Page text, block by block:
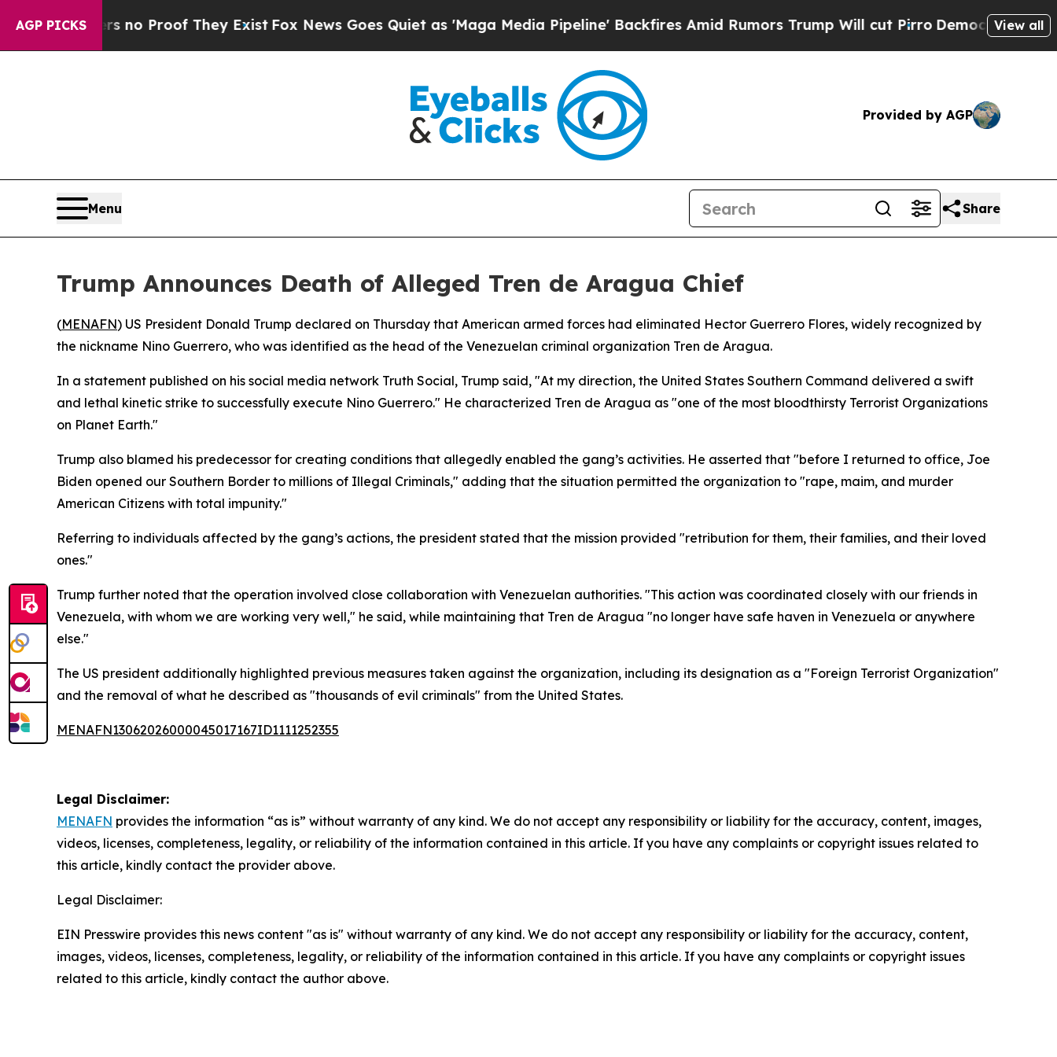
AGP PICKS
but Offers no Proof They ExistFox News Goes Quiet as 'Maga Media Pipeline' Backfires Amid Rumors Trump Will cut PirroDemocratic Socialists
View all
Provided by AGP
Menu Share
Trump Announces Death of Alleged Tren de Aragua Chief
(MENAFN) US President Donald Trump declared on Thursday that American armed forces had eliminated Hector Guerrero Flores, widely recognized by
the nickname Nino Guerrero, who was identified as the head of the Venezuelan criminal organization Tren de Aragua.
In a statement published on his social media network Truth Social, Trump said, "At my direction, the United States Southern Command delivered a swift
and lethal kinetic strike to successfully execute Nino Guerrero." He characterized Tren de Aragua as "one of the most bloodthirsty Terrorist Organizations
on Planet Earth."
Trump also blamed his predecessor for creating conditions that allegedly enabled the gang’s activities. He asserted that "before I returned to office, Joe
Biden opened our Southern Border to millions of Illegal Criminals," adding that the situation permitted the organization to "rape, maim, and murder
American Citizens with total impunity."
Referring to individuals affected by the gang’s actions, the president stated that the mission provided "retribution for them, their families, and their loved
ones."
Trump further noted that the operation involved close collaboration with Venezuelan authorities. "This action was coordinated closely with our friends in
Venezuela, with whom we are working very well," he said, while maintaining that Tren de Aragua "no longer have safe haven in Venezuela or anywhere
else."
The US president additionally highlighted previous measures taken against the organization, including its designation as a "Foreign Terrorist Organization"
and the removal of what he described as "thousands of evil criminals" from the United States.
MENAFN13062026000045017167ID1111252355
Legal Disclaimer:
MENAFN provides the information “as is” without warranty of any kind. We do not accept any responsibility or liability for the accuracy, content, images,
videos, licenses, completeness, legality, or reliability of the information contained in this article. If you have any complaints or copyright issues related to
this article, kindly contact the provider above.
Legal Disclaimer:
EIN Presswire provides this news content "as is" without warranty of any kind. We do not accept any responsibility or liability for the accuracy, content,
images, videos, licenses, completeness, legality, or reliability of the information contained in this article. If you have any complaints or copyright issues
related to this article, kindly contact the author above.